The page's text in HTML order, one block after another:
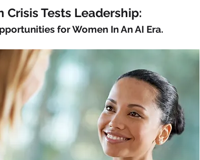
Crisis Tests Leadership:
for Women In An AI Era.